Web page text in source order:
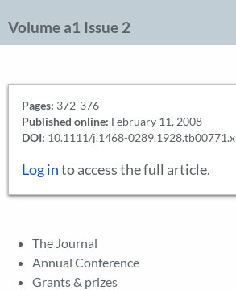
Volume a1 Issue 2
Pages: 372-376
Published online: February 11, 2008
DOI: 10.1111/j.1468-0289.1928.tb00771.x
Log into access the full article.
The Journal
Annual Conference
Grants & prizes